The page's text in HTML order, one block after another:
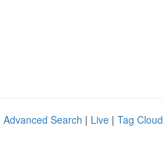
Advanced Search | Live | Tag Cloud